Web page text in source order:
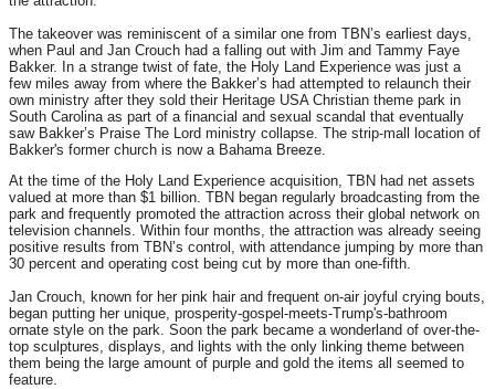
The takeover was reminiscent of a similar one from TBN’s earliest days,
when Paul and Jan Crouch had a falling out with Jim and Tammy Faye
Bakker. In a strange twist of fate, the Holy Land Experience was just a
few miles away from where the Bakker’s had attempted to relaunch their
own ministry after they sold their Heritage USA Christian theme park in
South Carolina as part of a financial and sexual scandal that eventually
saw Bakker’s Praise The Lord ministry collapse. The strip-mall location of
Bakker's former church is now a Bahama Breeze.
At the time of the Holy Land Experience acquisition, TBN had net assets
valued at more than $1 billion. TBN began regularly broadcasting from the
park and frequently promoted the attraction across their global network on
television channels. Within four months, the attraction was already seeing
positive results from TBN’s control, with attendance jumping by more than
30 percent and operating cost being cut by more than one-fifth.
Jan Crouch, known for her pink hair and frequent on-air joyful crying bouts,
began putting her unique, prosperity-gospel-meets-Trump's-bathroom
ornate style on the park. Soon the park became a wonderland of over-the-
top sculptures, displays, and lights with the only linking theme between
them being the large amount of purple and gold the items all seemed to
feature.